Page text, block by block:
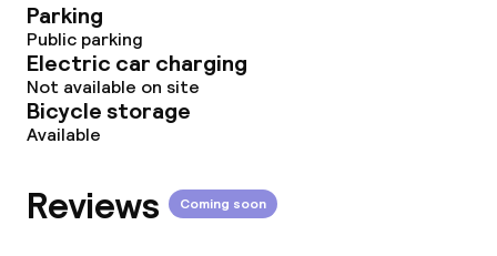
Parking
Public parking
Electric car charging
Not available on site
Bicycle storage
Available
Reviews Coming soon